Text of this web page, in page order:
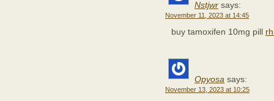
Nstjwr says:
November 11, 2023 at 14:45
buy tamoxifen 10mg pill
Opyosa says:
November 13, 2023 at 10:25